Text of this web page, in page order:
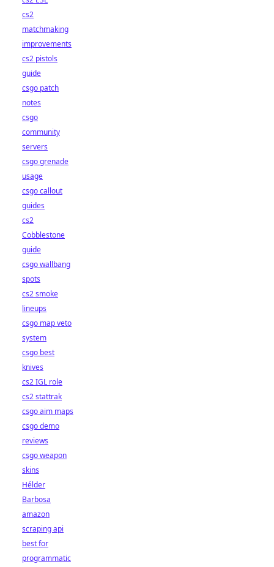
cs2
matchmaking
improvements
cs2 pistols
guide
csgo patch
notes
csgo
community
servers
csgo grenade
usage
csgo callout
guides
cs2
Cobblestone
guide
csgo wallbang
spots
cs2 smoke
lineups
csgo map veto
system
csgo best
knives
cs2 IGL role
cs2 stattrak
csgo aim maps
csgo demo
reviews
csgo weapon
skins
Hélder
Barbosa
amazon
scraping api
best for
programmatic